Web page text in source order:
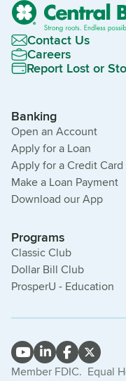
Contact Us
Careers
Report Lost or
Banking
Open an Account
Apply for a Loan
Apply for a Credit Card
Make a Loan Payment
Download our App
Programs
Classic Club
Dollar Bill Club
ProsperU - Education
Member FDIC. Equal